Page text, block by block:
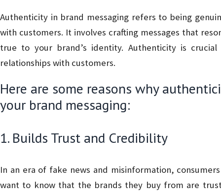
Authenticity in brand messaging refers to being
with customers. It involves crafting messages that
true to your brand’s identity. Authenticity is
relationships with customers.
Here are some reasons why
your brand messaging:
1. Builds Trust and Credibility
In an era of fake news and misinformation,
want to know that the brands they buy from are